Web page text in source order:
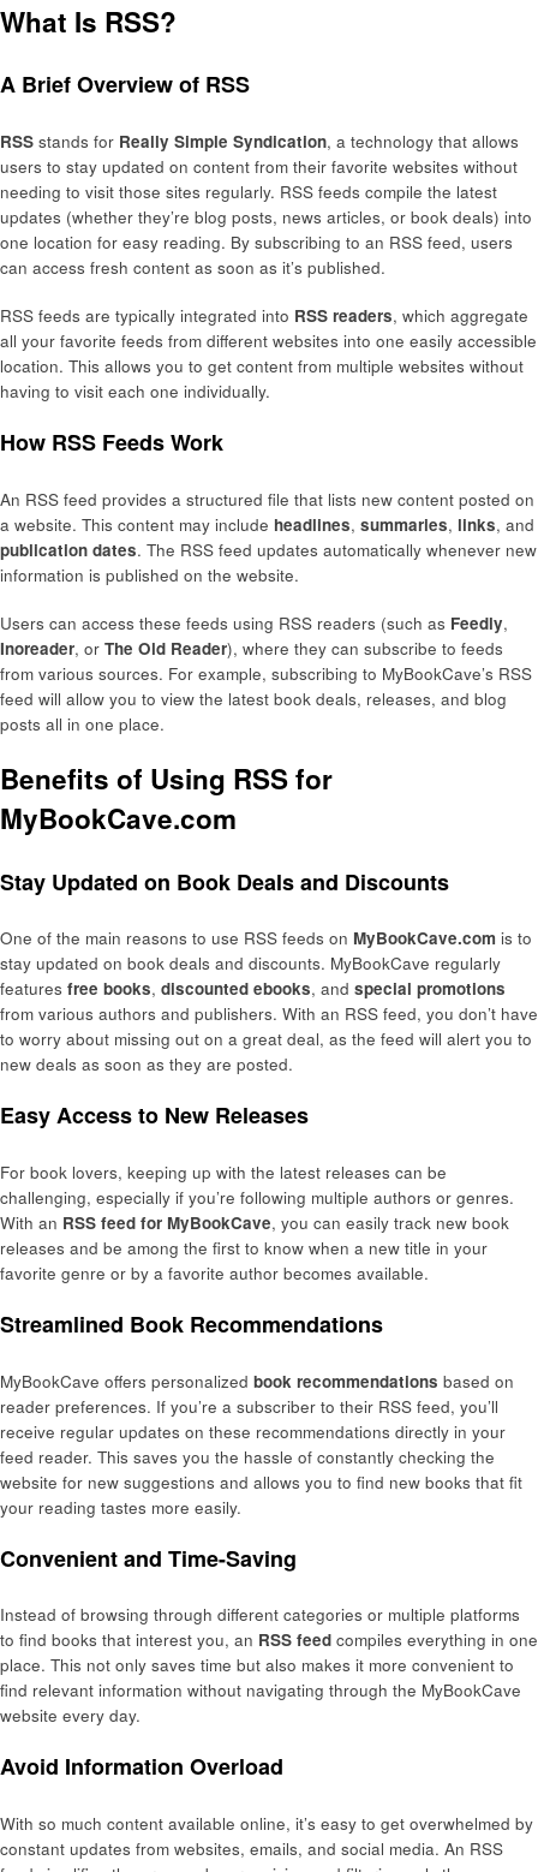
What Is RSS?
A Brief Overview of RSS
RSS stands for Really Simple Syndication, a technology that allows
users to stay updated on content from their favorite websites without
needing to visit those sites regularly. RSS feeds compile the latest
updates (whether they’re blog posts, news articles, or book deals) into
one location for easy reading. By subscribing to an RSS feed, users
can access fresh content as soon as it’s published.
RSS feeds are typically integrated into RSS readers, which aggregate
all your favorite feeds from different websites into one easily accessible
location. This allows you to get content from multiple websites without
having to visit each one individually.
How RSS Feeds Work
An RSS feed provides a structured file that lists new content posted on
a website. This content may include headlines, summaries, links, and
publication dates. The RSS feed updates automatically whenever new
information is published on the website.
Users can access these feeds using RSS readers (such as Feedly,
Inoreader, or The Old Reader), where they can subscribe to feeds
from various sources. For example, subscribing to MyBookCave’s RSS
feed will allow you to view the latest book deals, releases, and blog
posts all in one place.
Benefits of Using RSS for
MyBookCave.com
Stay Updated on Book Deals and Discounts
One of the main reasons to use RSS feeds on MyBookCave.com is to
stay updated on book deals and discounts. MyBookCave regularly
features free books, discounted ebooks, and special promotions
from various authors and publishers. With an RSS feed, you don’t have
to worry about missing out on a great deal, as the feed will alert you to
new deals as soon as they are posted.
Easy Access to New Releases
For book lovers, keeping up with the latest releases can be
challenging, especially if you’re following multiple authors or genres.
With an RSS feed for MyBookCave, you can easily track new book
releases and be among the first to know when a new title in your
favorite genre or by a favorite author becomes available.
Streamlined Book Recommendations
MyBookCave offers personalized book recommendations based on
reader preferences. If you’re a subscriber to their RSS feed, you’ll
receive regular updates on these recommendations directly in your
feed reader. This saves you the hassle of constantly checking the
website for new suggestions and allows you to find new books that fit
your reading tastes more easily.
Convenient and Time-Saving
Instead of browsing through different categories or multiple platforms
to find books that interest you, an RSS feed compiles everything in one
place. This not only saves time but also makes it more convenient to
find relevant information without navigating through the MyBookCave
website every day.
Avoid Information Overload
With so much content available online, it’s easy to get overwhelmed by
constant updates from websites, emails, and social media. An RSS